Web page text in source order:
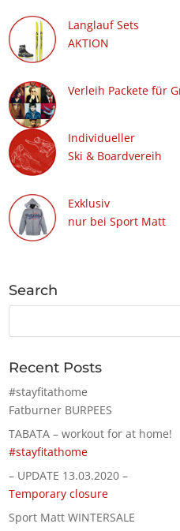
Langlauf Sets
AKTION
Verleih Packete für
Individueller
Ski & Boardvereih
Exklusiv
nur bei Sport Matt
Search
Recent Posts
#stayfitathome
Fatburner BURPEES
TABATA – workout for at home!
#stayfitathome
– UPDATE 13.03.2020 –
Temporary closure
Sport Matt WINTERSALE